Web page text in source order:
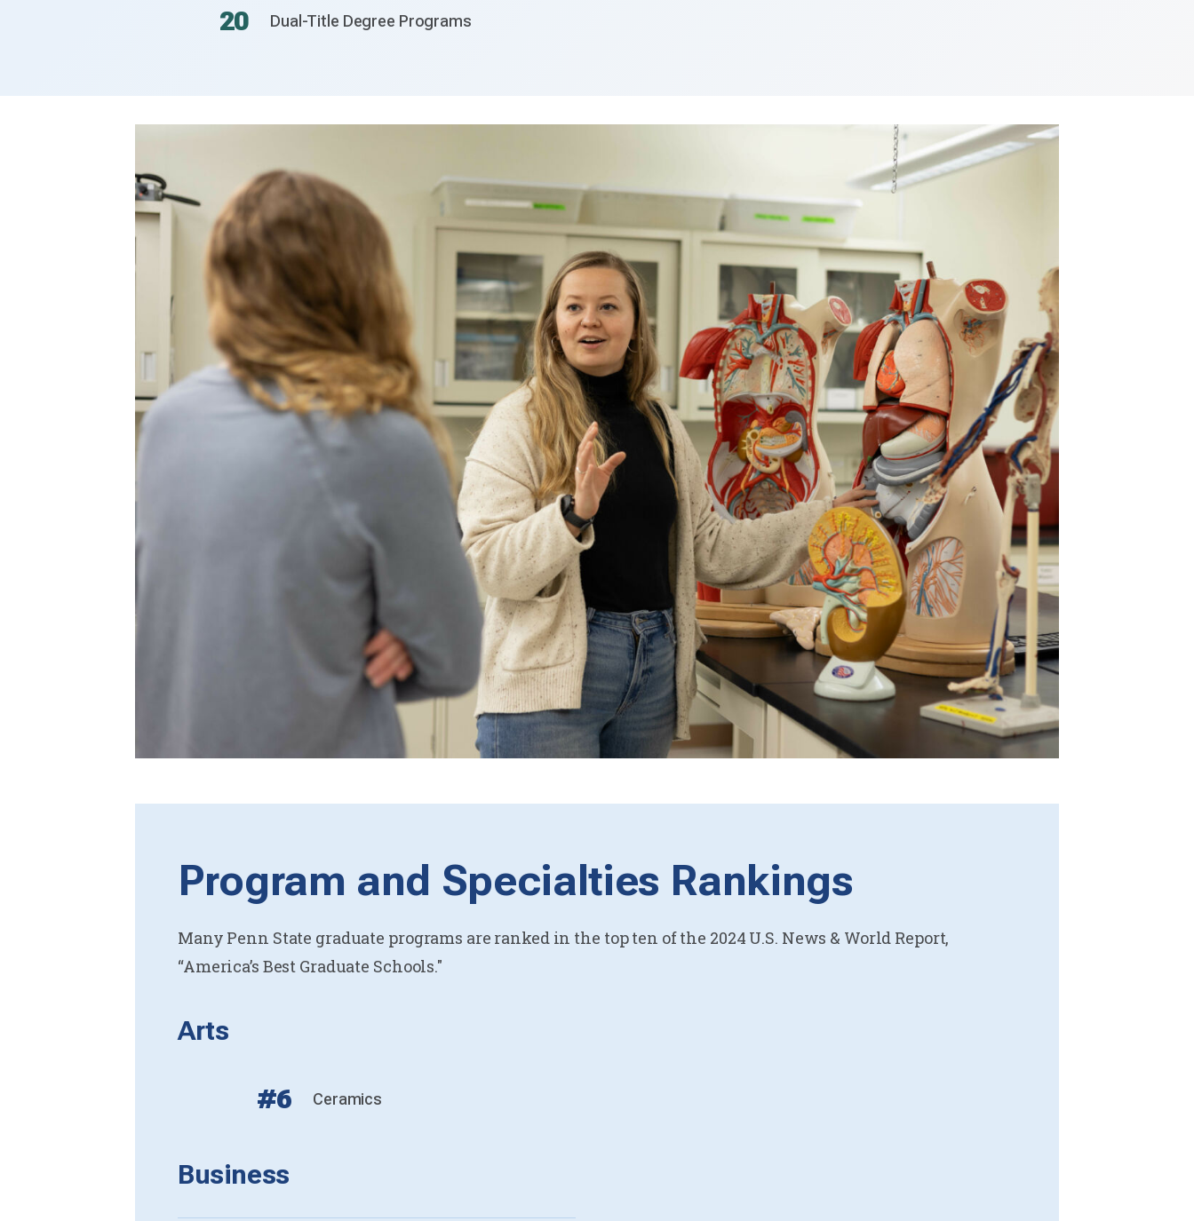
20 Dual-Title Degree Programs
Program and Specialties Rankings
Many Penn State graduate programs are ranked in the top ten of the 2024 U.S. News & World Report,
“America’s Best Graduate Schools."
Arts
#6 Ceramics
Business